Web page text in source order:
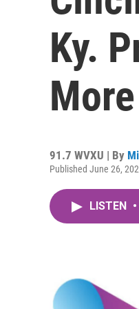
Ky.
91.7 WVXU | By
Published June 26,
LISTEN •